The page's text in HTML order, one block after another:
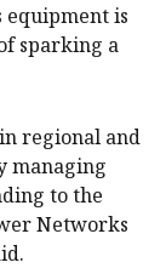
equipment is
sparking a
regional and
managing
to the
Networks